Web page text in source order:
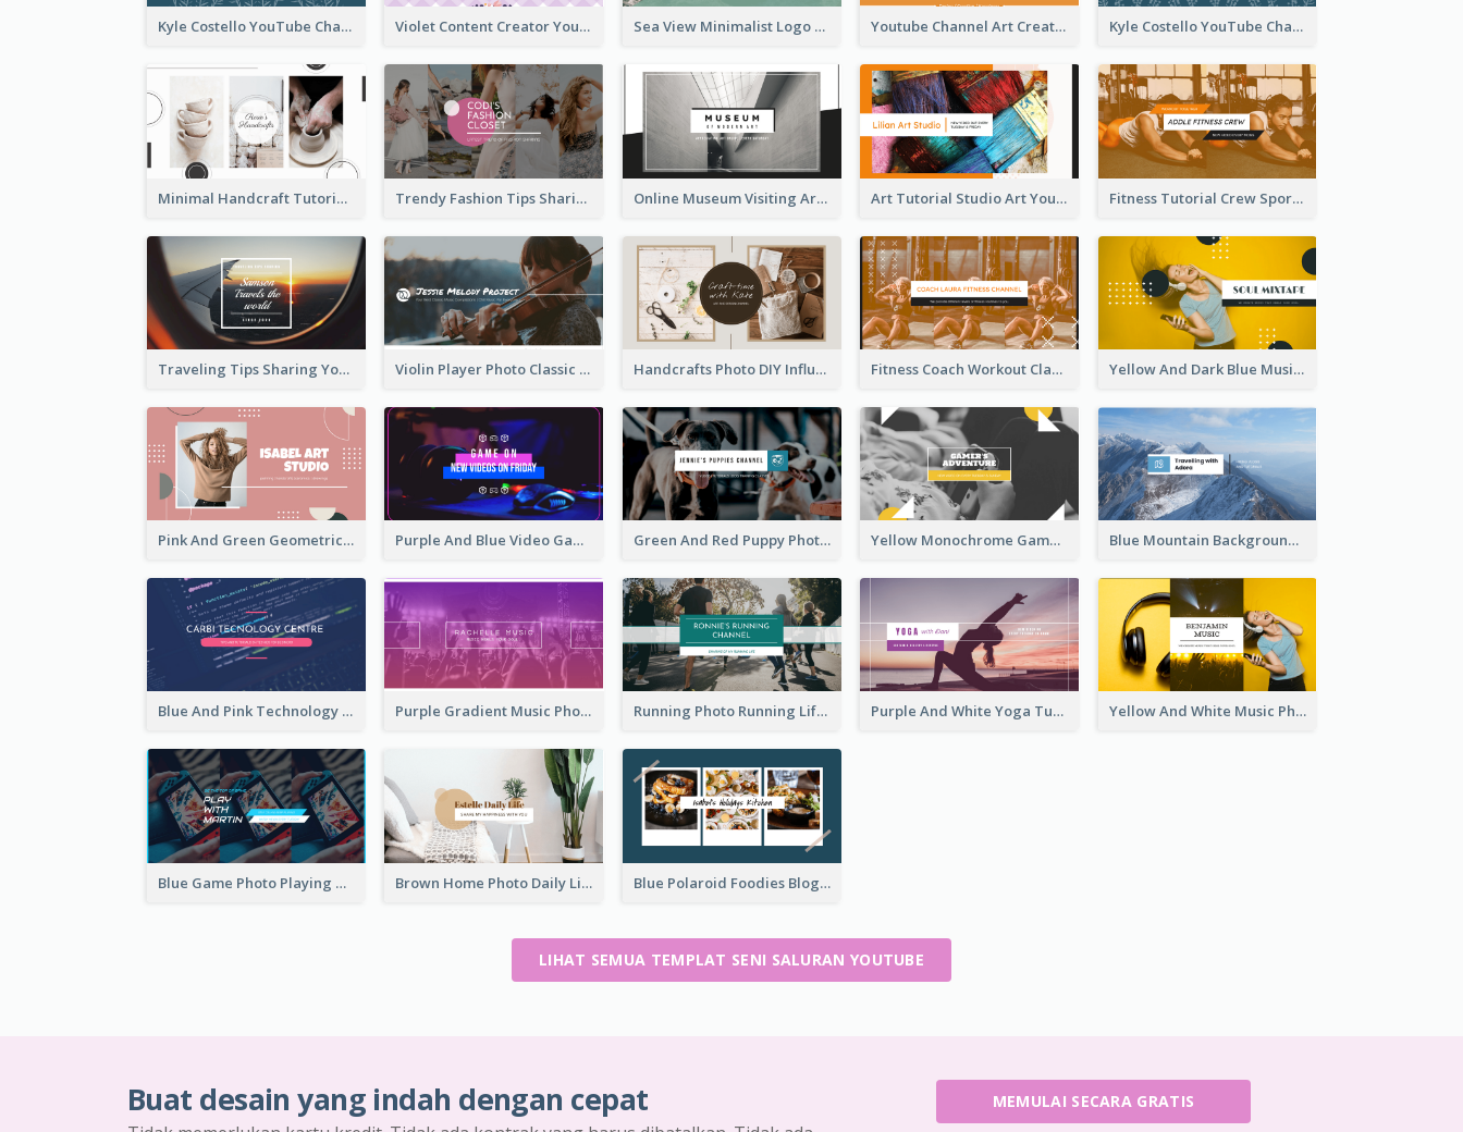
Kyle Costello YouTube Channel Art (viewable on all devices) Violet Content Creator YouTube Channel Art Sea View Minimalist Logo YouTube Channel Art Youtube Channel Art Created For Personal Channel Kyle Costello YouTube Channel Art
Minimal Handcraft Tutorial Ceramics YouTube Channel Art Trendy Fashion Tips Sharing YouTube Channel Art Online Museum Visiting Art YouTube Channel Art Art Tutorial Studio Art YouTube Channel Art Fitness Tutorial Crew Sports YouTube Channel Art
Traveling Tips Sharing YouTube Channel Art Violin Player Photo Classic Music YouTube Channel Art Handcrafts Photo DIY Influencer YouTube Channel Art Fitness Coach Workout Classes YouTube Channel Art Yellow And Dark Blue Musician Mixtape YouTube Channel Art
Pink And Green Geometric Art Studio YouTube Channel Art Purple And Blue Video Game Photo YouTube Channel Art Green And Red Puppy Photo Puppies Vlog YouTube Channel Art Yellow Monochrome Games Playing YouTube Channel Art Blue Mountain Background Hiking Vlog YouTube Cannel Art
Blue And Pink Technology YouTube Channel Art Purple Gradient Music Photo Music YouTube Channel Art Running Photo Running Life Record YouTube Channel Art Purple And White Yoga Tutorial YouTube Channel Art Yellow And White Music Photo Music Channel Art
Blue Game Photo Playing Games YouTube Channel Art Brown Home Photo Daily Lives Sharing YouTube Channel Art Blue Polaroid Foodies Blogger YouTube Channel Art
LIHAT SEMUA TEMPLAT SENI SALURAN YOUTUBE
Buat desain yang indah dengan cepat MEMULAI SECARA GRATIS